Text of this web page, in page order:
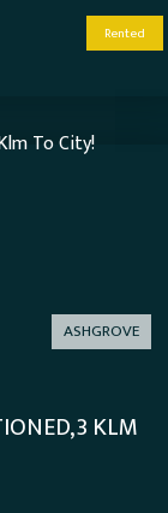
Rented
ASHGROVE
3 KLM